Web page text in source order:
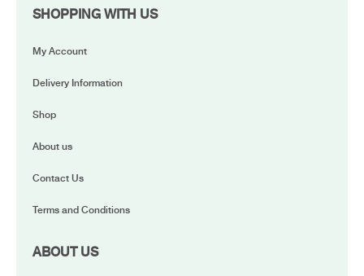
SHOPPING WITH US
My Account
Delivery Information
Shop
About us
Contact Us
Terms and Conditions
ABOUT US